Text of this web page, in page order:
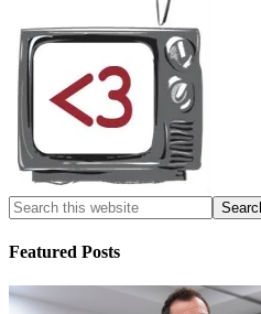
Featured Posts